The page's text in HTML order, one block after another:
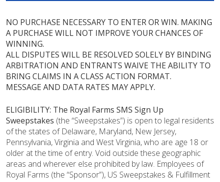
NO PURCHASE NECESSARY TO ENTER OR WIN. MAKING
A PURCHASE WILL NOT IMPROVE YOUR CHANCES OF
WINNING.
ALL DISPUTES WILL BE RESOLVED SOLELY BY BINDING
ARBITRATION AND ENTRANTS WAIVE THE ABILITY TO
BRING CLAIMS IN A CLASS ACTION FORMAT.
MESSAGE AND DATA RATES MAY APPLY.
ELIGIBILITY: The Royal Farms SMS Sign Up
Sweepstakes (the “Sweepstakes”) is open to legal residents
of the states of Delaware, Maryland, New Jersey,
Pennsylvania, Virginia and West Virginia, who are age 18 or
older at the time of entry. Void outside these geographic
areas and wherever else prohibited by law. Employees of
Royal Farms (the “Sponsor”), US Sweepstakes & Fulfillment